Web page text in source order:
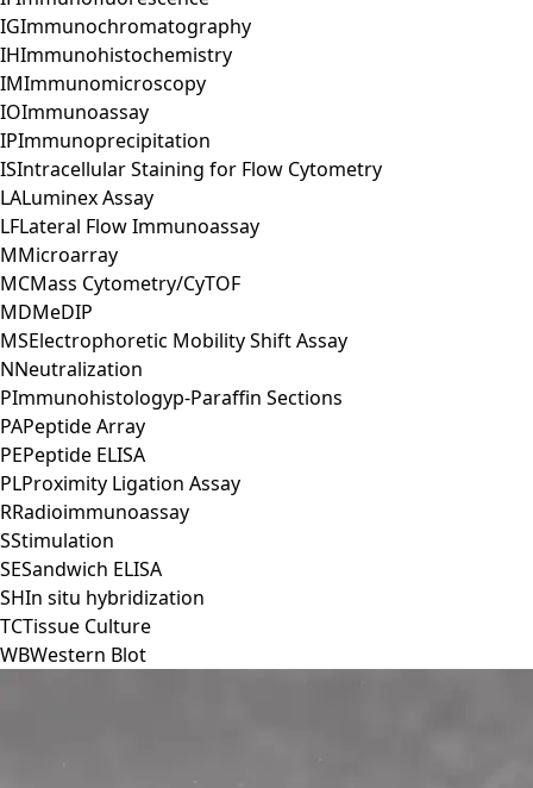
IGImmunochromatography
IHImmunohistochemistry
IMImmunomicroscopy
IOImmunoassay
IPImmunoprecipitation
ISIntracellular Staining for Flow Cytometry
LALuminex Assay
LFLateral Flow Immunoassay
MMicroarray
MCMass Cytometry/CyTOF
MDMeDIP
MSElectrophoretic Mobility Shift Assay
NNeutralization
PImmunohistologyp-Paraffin Sections
PAPeptide Array
PEPeptide ELISA
PLProximity Ligation Assay
RRadioimmunoassay
SStimulation
SESandwich ELISA
SHIn situ hybridization
TCTissue Culture
WBWestern Blot